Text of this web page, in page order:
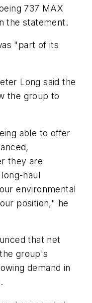
737 MAX
the statement.
"part of its
Long said the
the group to
able to offer
they are
haul
environmental
position," he
that net
group's
demand in